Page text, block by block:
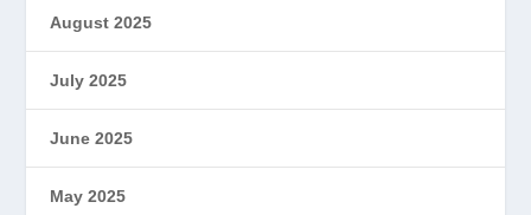
August 2025
July 2025
June 2025
May 2025